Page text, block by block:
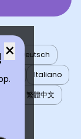
×
Deutsch
Italiano
繁體中文